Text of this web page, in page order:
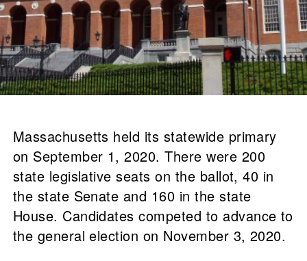
Massachusetts held its statewide primary
on September 1, 2020. There were 200
state legislative seats on the ballot, 40 in
the state Senate and 160 in the state
House. Candidates competed to advance to
the general election on November 3, 2020.